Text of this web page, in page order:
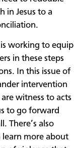
in Jesus to a
is working to equip
in these steps
In this issue of
intervention
witness to acts
to go forward
There’s also
more about